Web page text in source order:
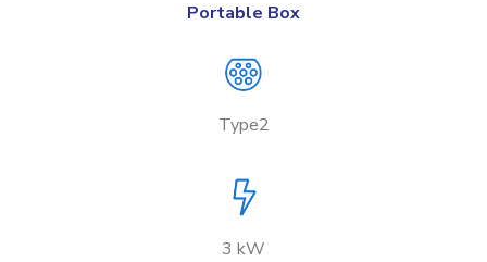
Portable Box
Type2
3 kW